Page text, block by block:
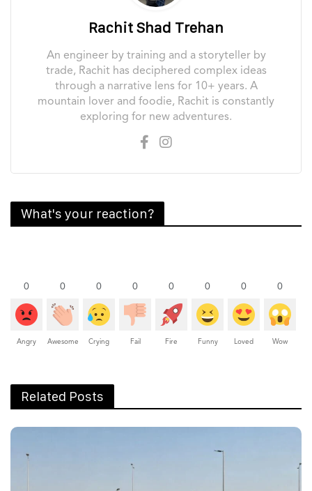
Rachit Shad Trehan
An engineer by training and a storyteller by
trade, Rachit has deciphered complex ideas
through a narrative lens for 10+ years. A
mountain lover and foodie, Rachit is constantly
exploring for new adventures.
What's your reaction?
0
Angry
0
Awesome
0
Crying
0
Fail
0
Fire
0
Funny
0
Loved
0
Wow
Related Posts